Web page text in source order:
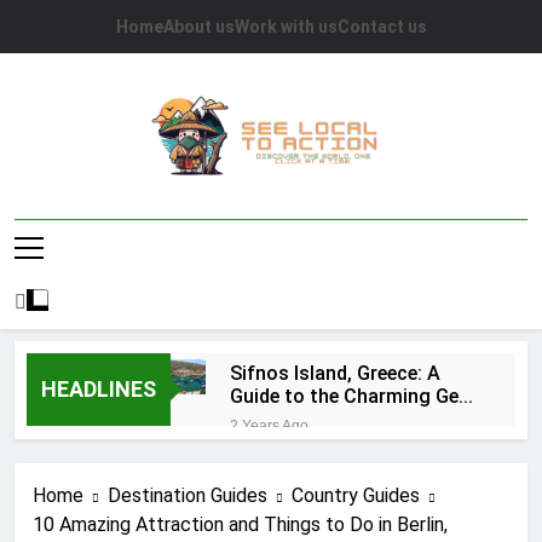
HomeAbout usWork with usContact us
See Local To
HEADLINES
Sifnos Island, Greece: A
Guide to the Charming Gem
of the Greek Islands
2 Years Ago
Comprehensive Guide
2 Years Ago
Caye Caulker in Belize: 10
Home Destination Guides
Country Guides
10 Amazing Attraction and Things to Do in Berlin,